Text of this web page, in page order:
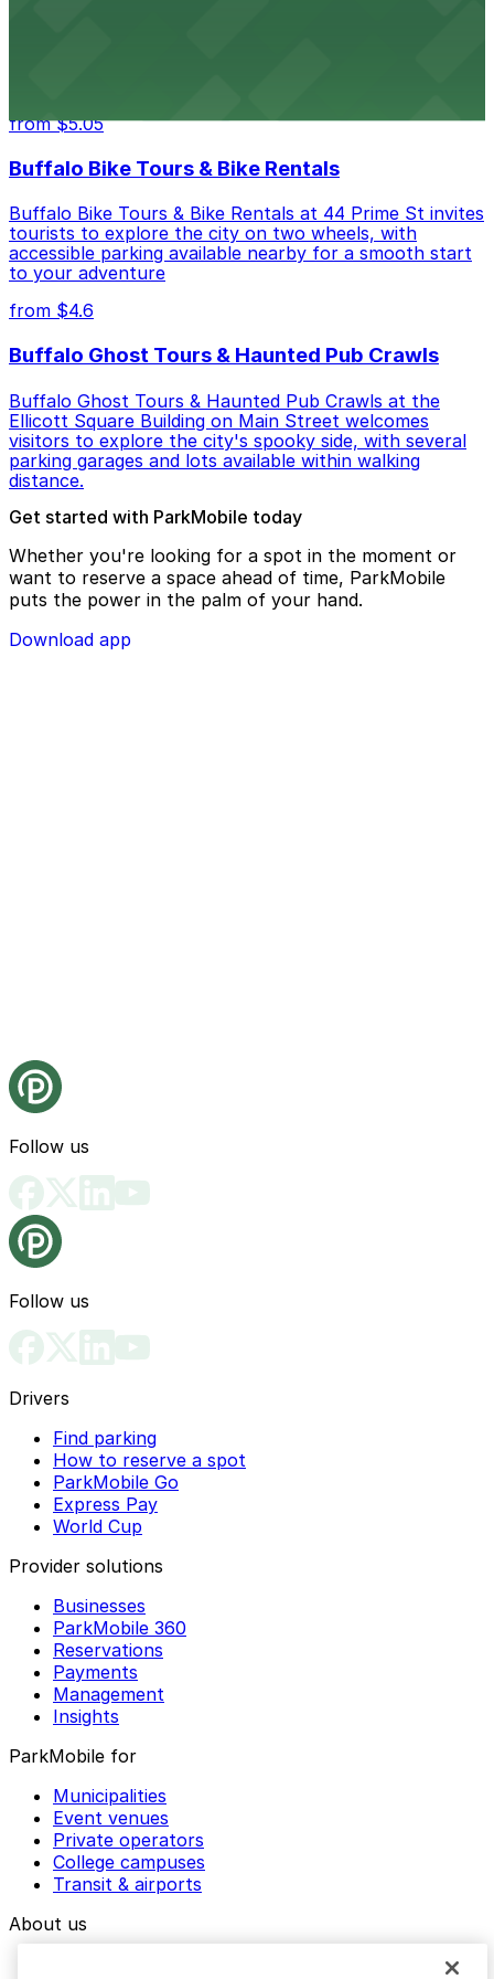
from $5.05
Buffalo Bike Tours & Bike Rentals
Buffalo Bike Tours & Bike Rentals at 44 Prime St invites
tourists to explore the city on two wheels, with
accessible parking available nearby for a smooth start
to your adventure
from $4.6
Buffalo Ghost Tours & Haunted Pub Crawls
Buffalo Ghost Tours & Haunted Pub Crawls at the
Ellicott Square Building on Main Street welcomes
visitors to explore the city's spooky side, with several
parking garages and lots available within walking
distance.
Get started with ParkMobile today
Whether you're looking for a spot in the moment or
want to reserve a space ahead of time, ParkMobile
puts the power in the palm of your hand.
Download app
Follow us
Follow us
Drivers
Find parking
How to reserve a spot
ParkMobile Go
Express Pay
World Cup
Provider solutions
Businesses
ParkMobile 360
Reservations
Payments
Management
Insights
ParkMobile for
Municipalities
Event venues
Private operators
College campuses
Transit & airports
About us